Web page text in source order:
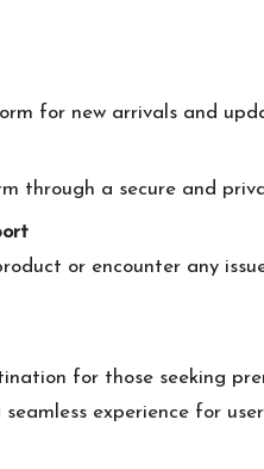
for new arrivals and
through a secure and
or encounter any
for those seeking
experience for